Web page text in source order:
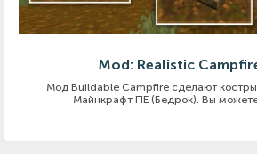
Mod: Realistic
Мод Buildable Campfire сделают
Майнкрафт ПЕ (Бедрок). Вы можете